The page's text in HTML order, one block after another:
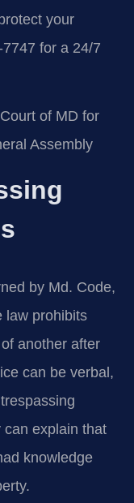
your
for a 24/7
of MD for
Assembly
by Md. Code,
law prohibits
another after
can be verbal,
explain that
knowledge